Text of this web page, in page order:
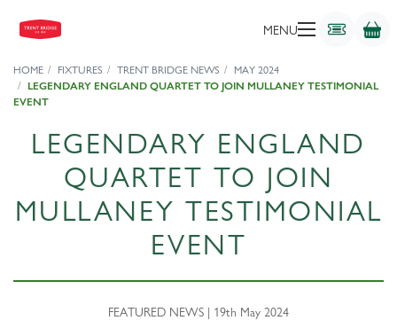
MENU
HOME FIXTURES TRENT BRIDGE NEWS
MAY 2024
LEGENDARY ENGLAND QUARTET TO JOIN MULLANEY TESTIMONIAL
EVENT
LEGENDARY ENGLAND
QUARTET TO JOIN
MULLANEY TESTIMONIAL
EVENT
FEATURED NEWS | 19th May 2024